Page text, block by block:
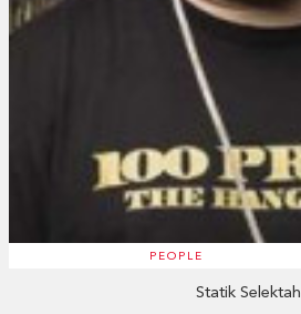
PEOPLE
Statik Selektah